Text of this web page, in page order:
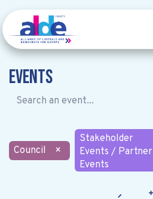
Events
Council ×
Stakeholder
Events / Partner
Events